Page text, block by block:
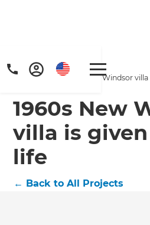
Home
/
Projects
1960s New Windsor
1960s New
villa is
life
← Back to All Projects